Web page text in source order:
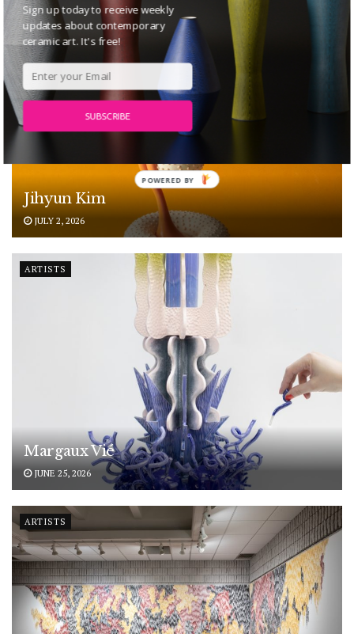
ARTISTS
Jihyun Kim
JULY 2, 2026
ARTISTS
Margaux Vié
JUNE 25, 2026
ARTISTS
Sign up today to receive weekly
updates about contemporary
ceramic art. It's free!
SUBSCRIBE
POWERED BY